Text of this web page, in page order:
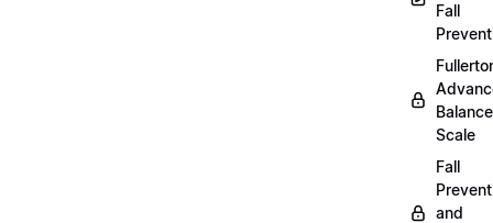
Fall
Balance
Scale
Fall
and